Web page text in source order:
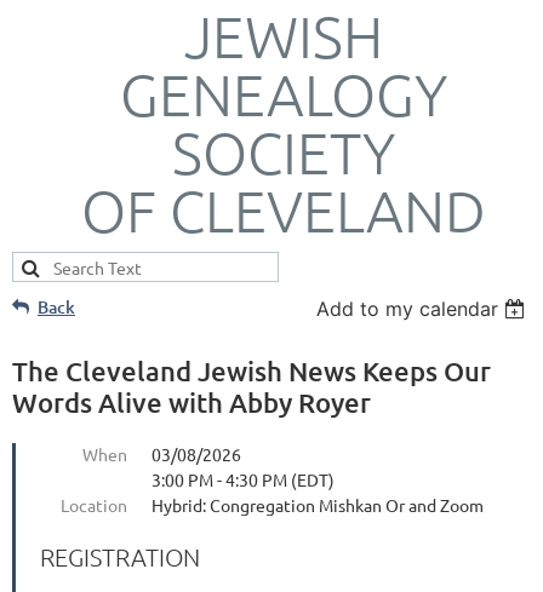
JEWISH
GENEALOGY
SOCIETY
OF CLEVELAND
Back Add to my calendar
The Cleveland Jewish News Keeps Our
Words Alive with Abby Royer
When
03/08/2026
3:00 PM - 4:30 PM (EDT)
Location
Hybrid: Congregation Mishkan Or and Zoom
REGISTRATION